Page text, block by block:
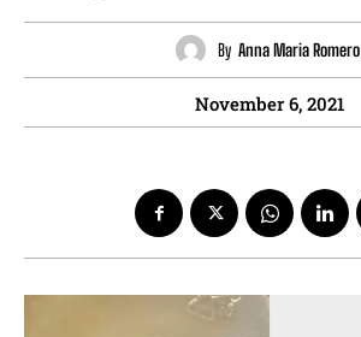
By Anna Maria Romero
November 6, 2021